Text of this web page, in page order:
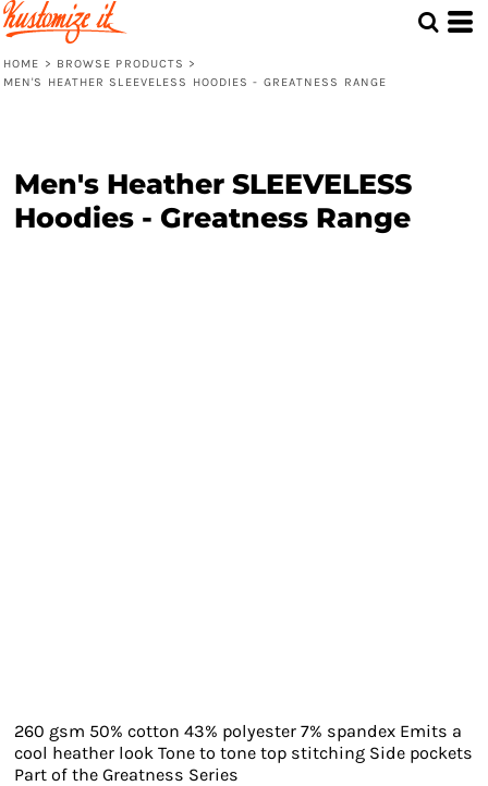
HOME > BROWSE PRODUCTS >
MEN'S HEATHER SLEEVELESS HOODIES - GREATNESS RANGE
Men's Heather SLEEVELESS
Hoodies - Greatness Range
260 gsm 50% cotton 43% polyester 7% spandex Emits a
cool heather look Tone to tone top stitching Side pockets
Part of the Greatness Series